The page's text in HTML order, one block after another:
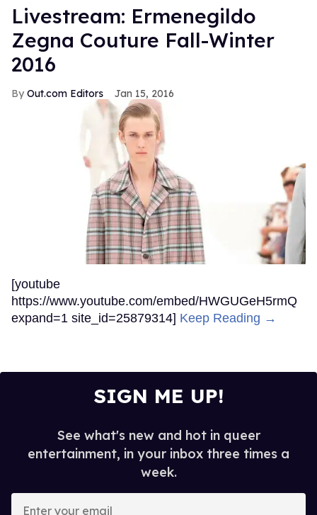
Livestream: Ermenegildo
Zegna Couture Fall-Winter
2016
Out.com Editors Jan 15, 2016
[youtube
https://www.youtube.com/embed/HWGUGeH5rmQ
expand=1 site_id=25879314] Keep Reading →
SIGN ME UP!
See what's new and hot in queer
entertainment, in your inbox three times a
week.